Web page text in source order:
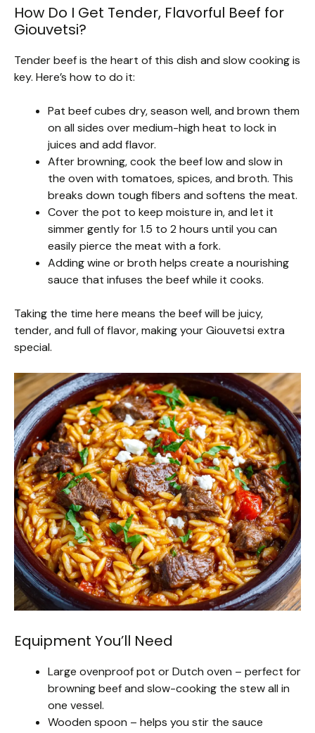
How Do I Get Tender, Flavorful Beef for
Giouvetsi?
Tender beef is the heart of this dish and slow cooking is
key. Here’s how to do it:
Pat beef cubes dry, season well, and brown them
on all sides over medium-high heat to lock in
juices and add flavor.
After browning, cook the beef low and slow in
the oven with tomatoes, spices, and broth. This
breaks down tough fibers and softens the meat.
Cover the pot to keep moisture in, and let it
simmer gently for 1.5 to 2 hours until you can
easily pierce the meat with a fork.
Adding wine or broth helps create a nourishing
sauce that infuses the beef while it cooks.
Taking the time here means the beef will be juicy,
tender, and full of flavor, making your Giouvetsi extra
special.
Equipment You’ll Need
Large ovenproof pot or Dutch oven – perfect for
browning beef and slow-cooking the stew all in
one vessel.
Wooden spoon – helps you stir the sauce